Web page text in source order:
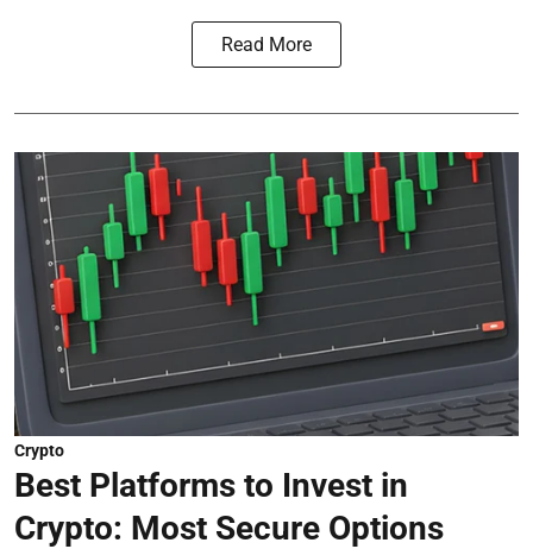
Read More
Crypto
Best Platforms to Invest in
Crypto: Most Secure Options